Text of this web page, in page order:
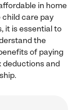
in home
child care pay
it is essential to
the
of paying
deductions and